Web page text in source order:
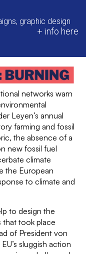
graphic design
+ info here
networks warn
Leyen’s annual
farming and fossil
the absence of a
new fossil fuel
climate
the European
to climate and
to design the
that took place
of President von
sluggish action